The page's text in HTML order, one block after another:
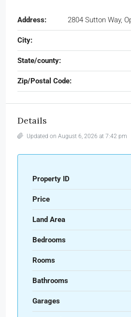
Address: 2804 Sutton Way,
City:
State/county:
Zip/Postal Code:
Details
Updated on August 6, 2026 at 7:42 pm
Property ID
Price
Land Area
Bedrooms
Rooms
Bathrooms
Garages